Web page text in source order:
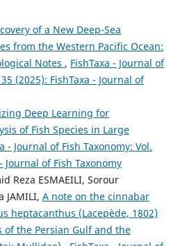
of a New Deep-Sea
from the Western Pacific Ocean:
Notes , FishTaxa - Journal of
(2025): FishTaxa - Journal of
Deep Learning for
of Fish Species in Large
- Journal of Fish Taxonomy: Vol.
Journal of Fish Taxonomy
Reza ESMAEILI, Sorour
JAMILI, A note on the cinnabar
heptacanthus (Lacepède, 1802)
the Persian Gulf and the